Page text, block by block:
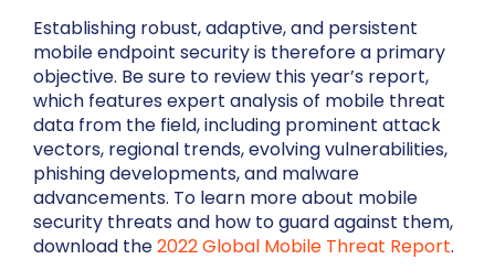
Establishing robust, adaptive, and persistent
mobile endpoint security is therefore a primary
objective. Be sure to review this year’s report,
which features expert analysis of mobile threat
data from the field, including prominent attack
vectors, regional trends, evolving vulnerabilities,
phishing developments, and malware
advancements. To learn more about mobile
security threats and how to guard against them,
download the2022 Global Mobile Threat Report.